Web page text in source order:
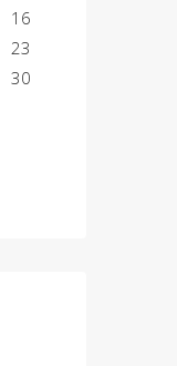
16
23
30